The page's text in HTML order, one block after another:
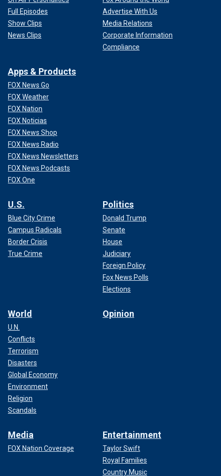
Full Episodes
Show Clips
News Clips
Advertise With Us
Media Relations
Corporate Information
Compliance
Apps & Products
FOX News Go
FOX Weather
FOX Nation
FOX Noticias
FOX News Shop
FOX News Radio
FOX News Newsletters
FOX News Podcasts
FOX One
U.S.
Blue City Crime
Campus Radicals
Border Crisis
True Crime
Politics
Donald Trump
Senate
House
Judiciary
Foreign Policy
Fox News Polls
Elections
World
U.N.
Conflicts
Terrorism
Disasters
Global Economy
Environment
Religion
Scandals
Opinion
Media
FOX Nation Coverage
Entertainment
Taylor Swift
Royal Families
Country Music